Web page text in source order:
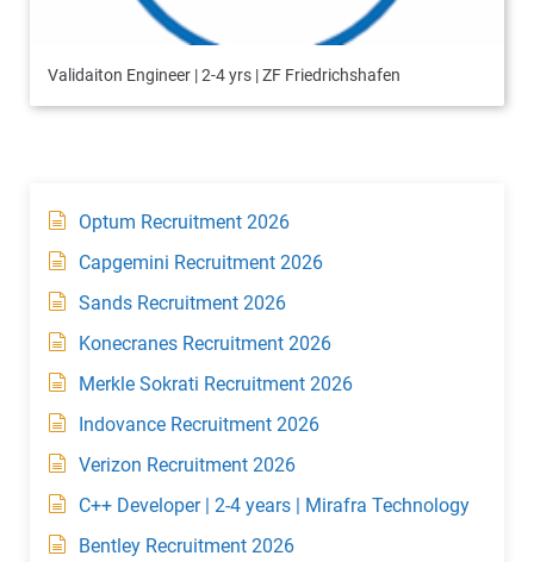
Validaiton Engineer | 2-4 yrs | ZF Friedrichshafen
Optum Recruitment 2026
Capgemini Recruitment 2026
Sands Recruitment 2026
Konecranes Recruitment 2026
Merkle Sokrati Recruitment 2026
Indovance Recruitment 2026
Verizon Recruitment 2026
C++ Developer | 2-4 years | Mirafra Technology
Bentley Recruitment 2026